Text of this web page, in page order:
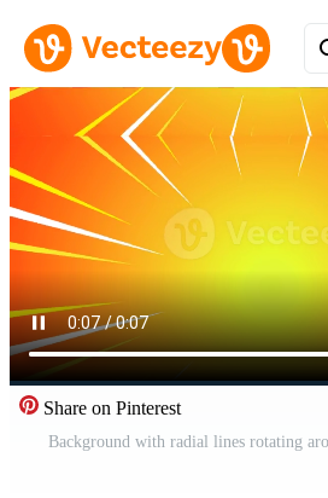
Share on Pinterest
Background with radial lines rotating